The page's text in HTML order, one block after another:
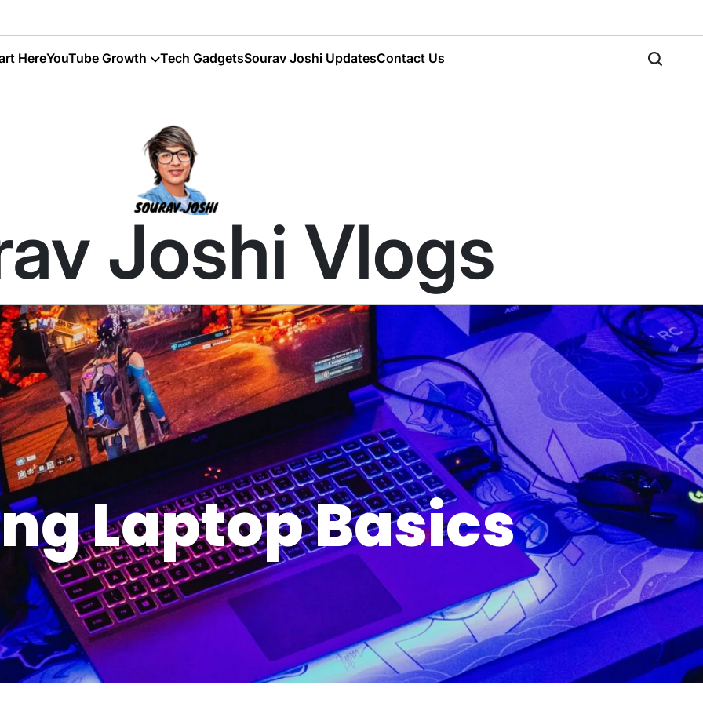
HereYouTube Growth Tech GadgetsSourav Joshi UpdatesContact Us
Joshi Vlogs
Laptop Basics